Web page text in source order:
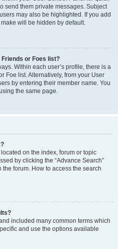
send them private messages. Subject
may also be highlighted. If you add
will be hidden by default.
or Foes list?
Within each user’s profile, there is a
Foe list. Alternatively, from your User
by entering their member name. You
the same page.
on the index, forum or topic
by clicking the “Advance Search”
forum. How to access the search
included many common terms which
and use the options available